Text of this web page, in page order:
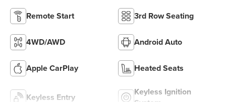
Remote Start 3rd Row Seating
4WD/AWD Android Auto
Apple CarPlay Heated Seats
Keyless Entry
Keyless Ignition